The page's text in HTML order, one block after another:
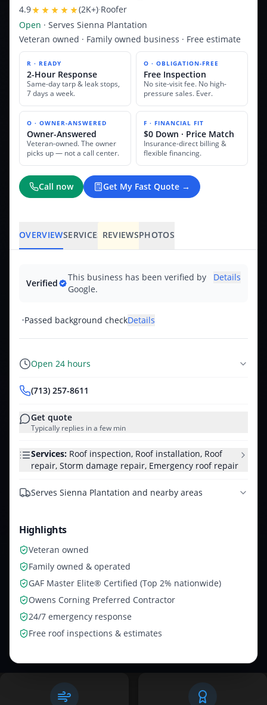
4.9 (2K+)·Roofer
Open · Serves Sienna Plantation
Veteran owned · Family owned business · Free estimate
R · READY
2-Hour Response
Same-day tarp & leak stops,
7 days a week.
O · OBLIGATION-FREE
Free Inspection
No site-visit fee. No high-
pressure sales. Ever.
O · OWNER-ANSWERED
Owner-Answered
Veteran-owned. The owner
picks up — not a call center.
F · FINANCIAL FIT
$0 Down · Price Match
Insurance-direct billing &
flexible financing.
Call now Get My Fast Quote →
OVERVIEWSERVICES REVIEWSPHOTOS
Verified
This business has been verified by
Google.
Details
•Passed background checkDetails
Open 24 hours
(713) 257-8611
Get quote
Typically replies in a few min
Services: Roof inspection, Roof installation, Roof
repair, Storm damage repair, Emergency roof repair
Serves Sienna Plantation and nearby areas
Highlights
Veteran owned
Family owned & operated
GAF Master Elite® Certified (Top 2% nationwide)
Owens Corning Preferred Contractor
24/7 emergency response
Free roof inspections & estimates